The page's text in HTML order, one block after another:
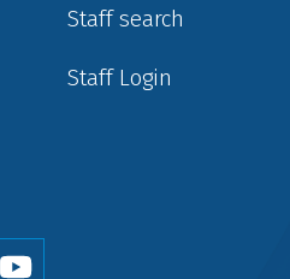
Staff search
Staff Login